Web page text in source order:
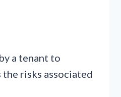
a tenant to
risks associated